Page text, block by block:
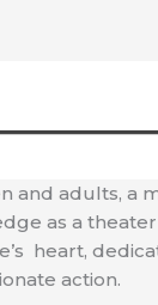
and adults, a
as a
heart,
action.